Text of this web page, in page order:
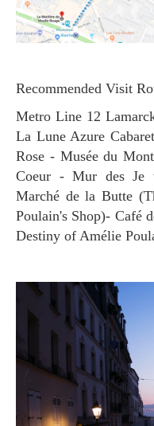
Recommended Visit
Metro Line 12 Lamarck-Caulaincourt - Place du Parc -
La Lune Azure
Rose - Musée du
Coeur - Mur des
Marché de la Butte
Poulain's Shop)- Café
Destiny of Amélie